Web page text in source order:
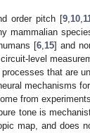
order pitch [9,10,
mammalian
[6,15] and
level
that are
mechanisms
from
tone is
map, and does